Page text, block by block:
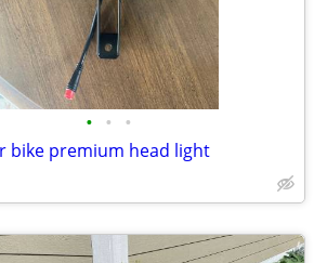
• • •
bike premium head light